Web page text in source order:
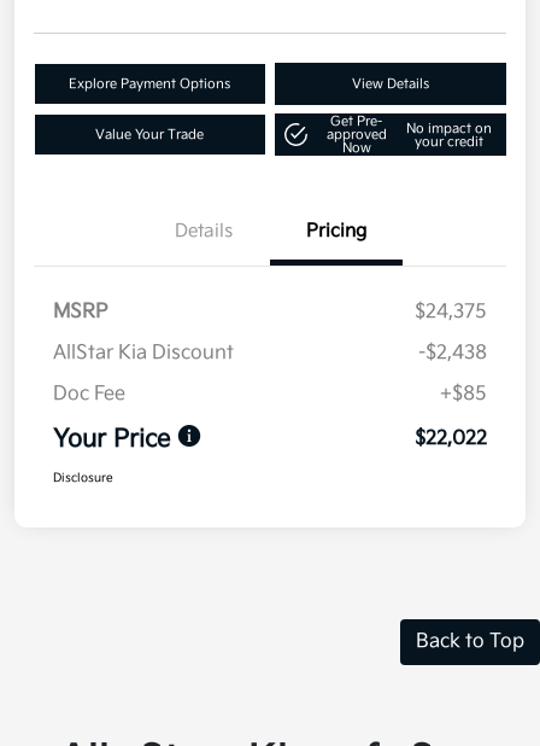
Explore Payment Options View Details
Value Your Trade
Get Pre-
approved
Now
No impact on
your credit
Details Pricing
MSRP
$24,375
AllStar Kia Discount
-$2,438
Doc Fee
+$85
Your Price $22,022
Disclosure
Back to Top